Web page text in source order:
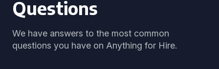
Questions
We have answers to the most common
questions you have on Anything for Hire.